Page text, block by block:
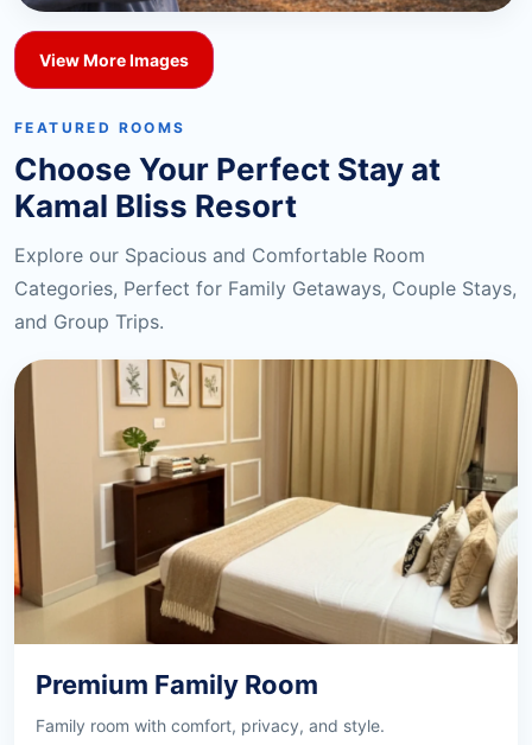
FEATURED ROOMS
Choose Your Perfect Stay at
Kamal Bliss Resort
Explore our Spacious and Comfortable Room
Categories, Perfect for Family Getaways, Couple Stays,
and Group Trips.
Premium Family Room
Family room with comfort, privacy, and style.
View More Images